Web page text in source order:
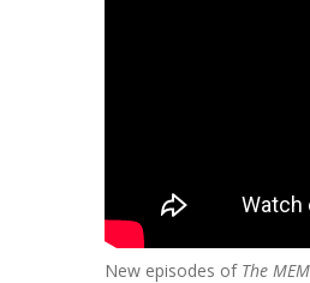
New episodes of The